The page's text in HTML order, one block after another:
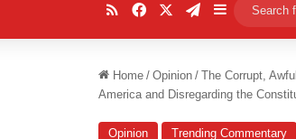
RSSFacebookTelegram
Sidebar
Home / Opinion / The Corrupt,
America and Disregarding the
Opinion Trending Commentary